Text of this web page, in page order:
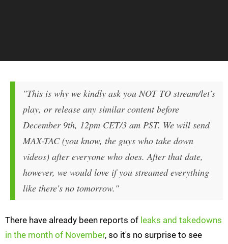
"This is why we kindly ask you NOT TO stream/let's
play, or release any similar content before
December 9th, 12pm CET/3 am PST. We will send
MAX-TAC (you know, the guys who take down
videos) after everyone who does. After that date,
however, we would love if you streamed everything
like there's no tomorrow."
There have already been reports of leaks and takedowns
in the month of November, so it's no surprise to see